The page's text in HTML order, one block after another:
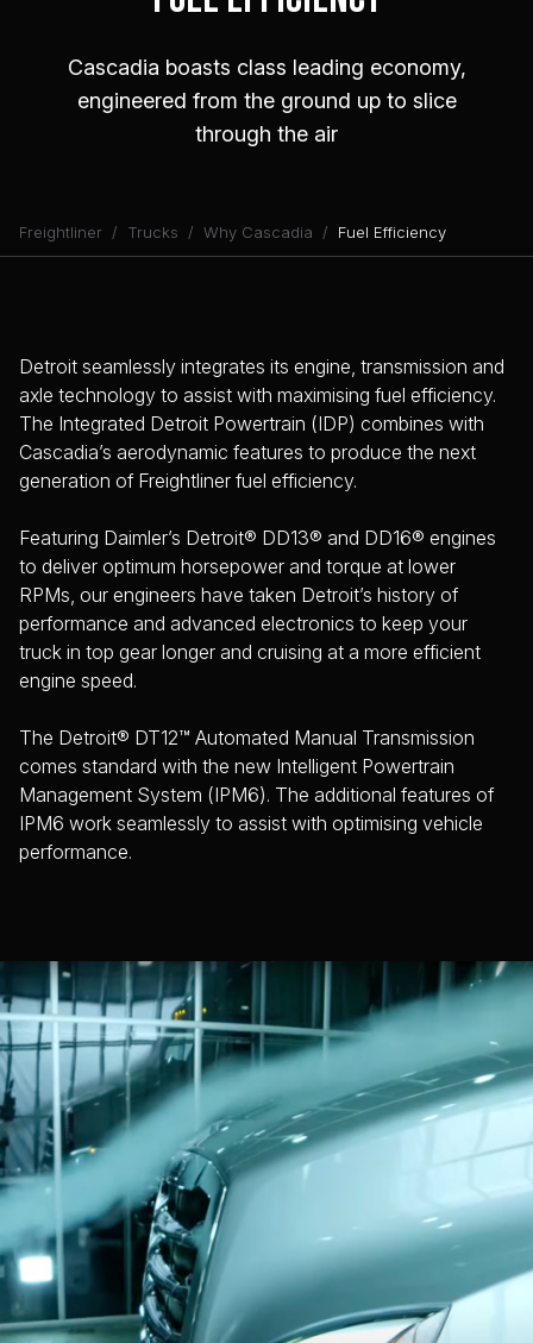
Cascadia boasts class leading economy,
engineered from the ground up to slice
through the air
Freightliner Trucks Why Cascadia Fuel Efficiency
Detroit seamlessly integrates its engine, transmission and
axle technology to assist with maximising fuel efficiency.
The Integrated Detroit Powertrain (IDP) combines with
Cascadia’s aerodynamic features to produce the next
generation of Freightliner fuel efficiency.
Featuring Daimler’s Detroit® DD13® and DD16® engines
to deliver optimum horsepower and torque at lower
RPMs, our engineers have taken Detroit’s history of
performance and advanced electronics to keep your
truck in top gear longer and cruising at a more efficient
engine speed.
The Detroit® DT12™ Automated Manual Transmission
comes standard with the new Intelligent Powertrain
Management System (IPM6). The additional features of
IPM6 work seamlessly to assist with optimising vehicle
performance.